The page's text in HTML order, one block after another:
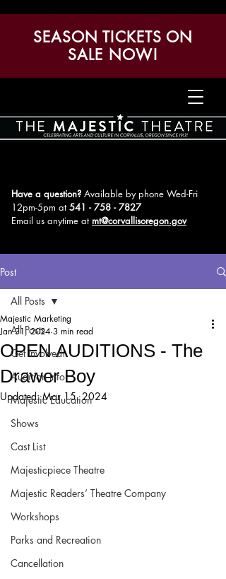
Have a question? Available by phone Wed-Fri
12pm-5pm at541 - 758 - 7827
Email us anytime at mt@corvallisoregon.gov
SEASON TICKETS ON
SALE NOW!
Post
All Posts
Get Involved!
Audition Info
Majestic Education
Shows
Cast List
Majesticpiece Theatre
Majestic Readers’ Theatre Company
Workshops
Parks and Recreation
Cancellation
All Posts
OPEN AUDITIONS - The
Drawer Boy
Majestic Marketing
Jan 31, 2024 3 min read
Updated:Mar 15, 2024